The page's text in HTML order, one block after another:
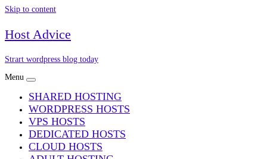
Skip to content
Host Advice
Strart wordpress blog today
Menu
SHARED HOSTING
WORDPRESS HOSTS
VPS HOSTS
DEDICATED HOSTS
CLOUD HOSTS